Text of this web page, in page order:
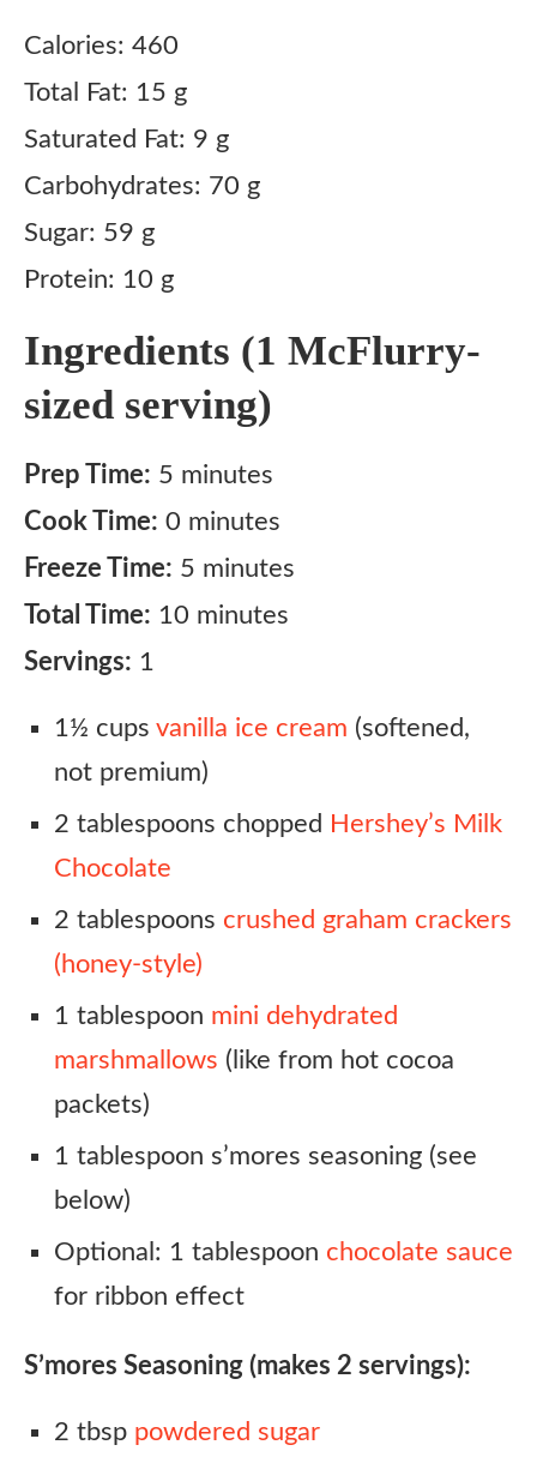
Calories: 460
Total Fat: 15 g
Saturated Fat: 9 g
Carbohydrates: 70 g
Sugar: 59 g
Protein: 10 g
Ingredients (1 McFlurry-
sized serving)
Prep Time: 5 minutes
Cook Time: 0 minutes
Freeze Time: 5 minutes
Total Time: 10 minutes
Servings: 1
1½ cups vanilla ice cream (softened,
not premium)
2 tablespoons chopped Hershey’s Milk
Chocolate
2 tablespoons crushed graham crackers
(honey-style)
1 tablespoon mini dehydrated
marshmallows (like from hot cocoa
packets)
1 tablespoon s’mores seasoning (see
below)
Optional: 1 tablespoon chocolate sauce
for ribbon effect
S’mores Seasoning (makes 2 servings):
2 tbsp powdered sugar